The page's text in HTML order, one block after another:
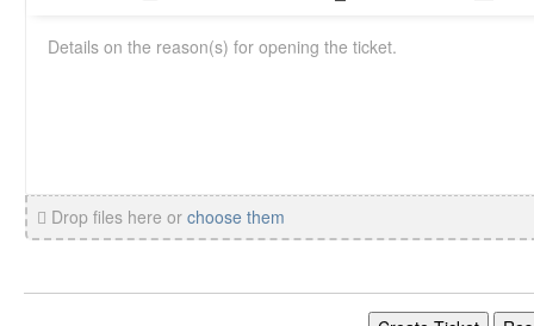
Drop files here or choose them